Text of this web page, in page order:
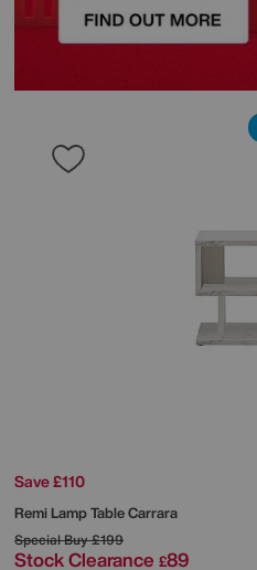
Save £110
Remi Lamp Table Carrara
Special Buy£199
Stock Clearance £89